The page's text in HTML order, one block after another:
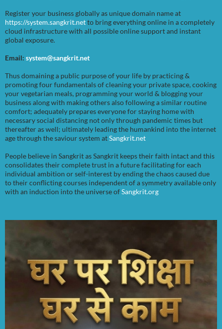
Register your business globally as unique domain name at
https://system.sangkrit.netto bring everything online in a completely
cloud infrastructure with all possible online support and instant
global exposure.
Email: system@sangkrit.net
Thus domaining a public purpose of your life by practicing &
promoting four fundamentals of cleaning your private space, cooking
your vegetarian meals, programming your world & blogging your
business along with making others also following a similar routine
comfort; adequately prepares everyone for staying home with
necessary social distancing not only through pandemic times but
thereafter as well; ultimately leading the humankind into the internet
age through the saviour system atSangkrit.net
People believe in Sangkrit as Sangkrit keeps their faith intact and this
consolidates their complete trust in a future facilitating for each
individual ambition or self-interest by ending the chaos caused due
to their conflicting courses independent of a symmetry available only
with an induction into the universe ofSangkrit.org